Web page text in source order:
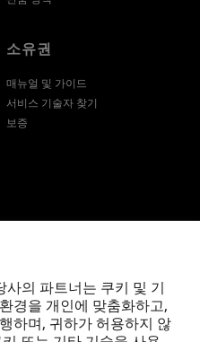
의 파트너는 쿠키 및 기
경을 개인에 맞춤화하고,
하며, 귀하가 허용하지 않
소유권
매뉴얼 및 가이드
서비스 기술자 찾기
보증